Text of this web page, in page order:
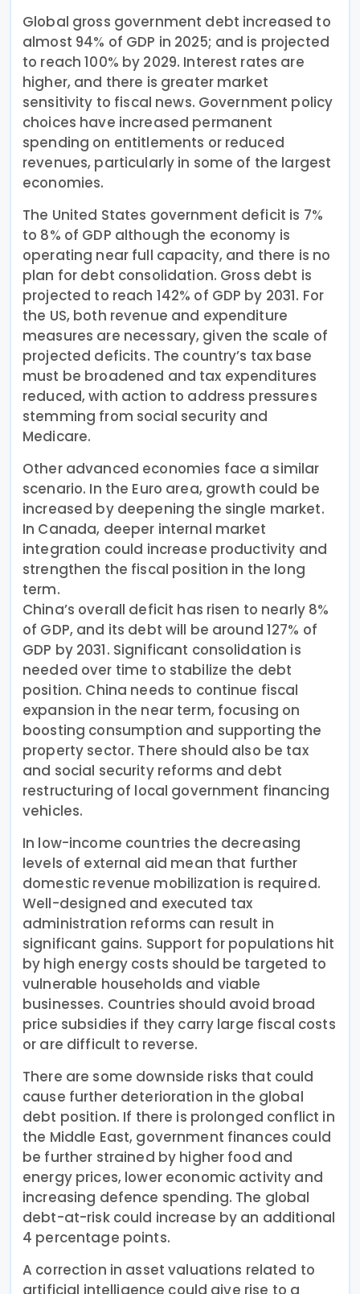
Global gross government debt increased to
almost 94% of GDP in 2025; and is projected
to reach 100% by 2029. Interest rates are
higher, and there is greater market
sensitivity to fiscal news. Government policy
choices have increased permanent
spending on entitlements or reduced
revenues, particularly in some of the largest
economies.
The United States government deficit is 7%
to 8% of GDP although the economy is
operating near full capacity, and there is no
plan for debt consolidation. Gross debt is
projected to reach 142% of GDP by 2031. For
the US, both revenue and expenditure
measures are necessary, given the scale of
projected deficits. The country’s tax base
must be broadened and tax expenditures
reduced, with action to address pressures
stemming from social security and
Medicare.
Other advanced economies face a similar
scenario. In the Euro area, growth could be
increased by deepening the single market.
In Canada, deeper internal market
integration could increase productivity and
strengthen the fiscal position in the long
term.
China’s overall deficit has risen to nearly 8%
of GDP, and its debt will be around 127% of
GDP by 2031. Significant consolidation is
needed over time to stabilize the debt
position. China needs to continue fiscal
expansion in the near term, focusing on
boosting consumption and supporting the
property sector. There should also be tax
and social security reforms and debt
restructuring of local government financing
vehicles.
In low-income countries the decreasing
levels of external aid mean that further
domestic revenue mobilization is required.
Well-designed and executed tax
administration reforms can result in
significant gains. Support for populations hit
by high energy costs should be targeted to
vulnerable households and viable
businesses. Countries should avoid broad
price subsidies if they carry large fiscal costs
or are difficult to reverse.
There are some downside risks that could
cause further deterioration in the global
debt position. If there is prolonged conflict in
the Middle East, government finances could
be further strained by higher food and
energy prices, lower economic activity and
increasing defence spending. The global
debt-at-risk could increase by an additional
4 percentage points.
A correction in asset valuations related to
artificial intelligence could give rise to a